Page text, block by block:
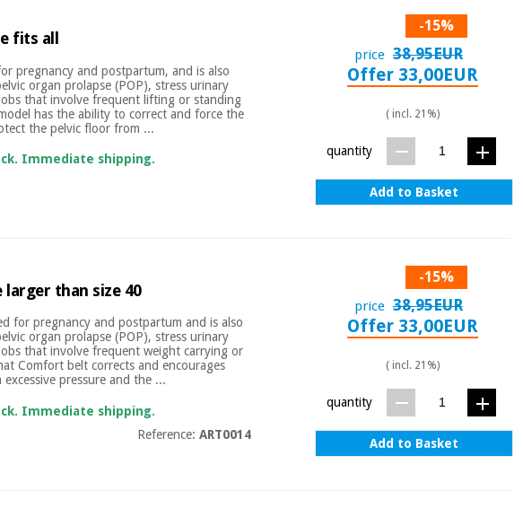
fits all
pregnancy and postpartum, and is also
organ prolapse (POP), stress urinary
that involve frequent lifting or standing
has the ability to correct and force the
the pelvic floor from ...
Immediate shipping.
-15%
price 38,95EUR
Offer 33,00EUR
( incl. 21%)
quantity
Add to Basket
than size 40
for pregnancy and postpartum and is also
organ prolapse (POP), stress urinary
that involve frequent weight carrying or
Comfort belt corrects and encourages
pressure and the ...
Immediate shipping.
Reference: ART0014
-15%
price 38,95EUR
Offer 33,00EUR
( incl. 21%)
quantity
Add to Basket